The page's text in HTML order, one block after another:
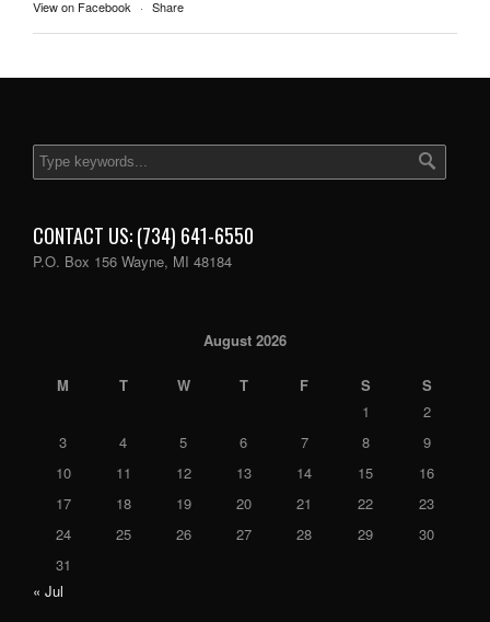
View on Facebook · Share
CONTACT US: (734) 641-6550
P.O. Box 156 Wayne, MI 48184
August 2026
M T W T F S
S
1
2
3
4 5 6 7 8
9
10
11 12 13 14 15
16
17
18 19 20 21 22
23
24
25 26 27 28 29
30
31
« Jul